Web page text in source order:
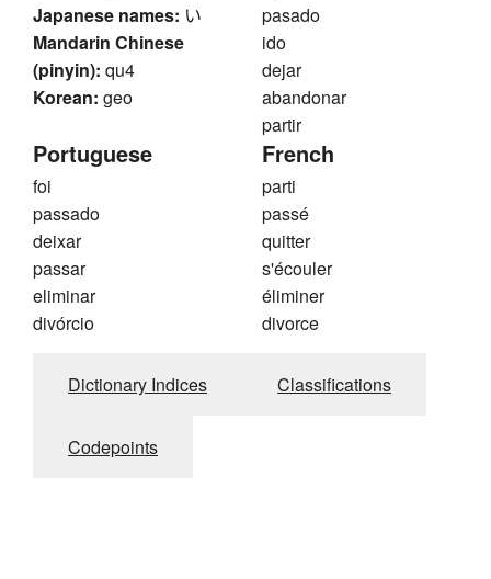
Japanese names: い
Mandarin Chinese
(pinyin): qu4
Korean: geo
pasado
ido
dejar
abandonar
partir
Portuguese
foi
passado
deixar
passar
eliminar
divórcio
French
parti
passé
quitter
s'écouler
éliminer
divorce
Dictionary Indices Classifications
Codepoints